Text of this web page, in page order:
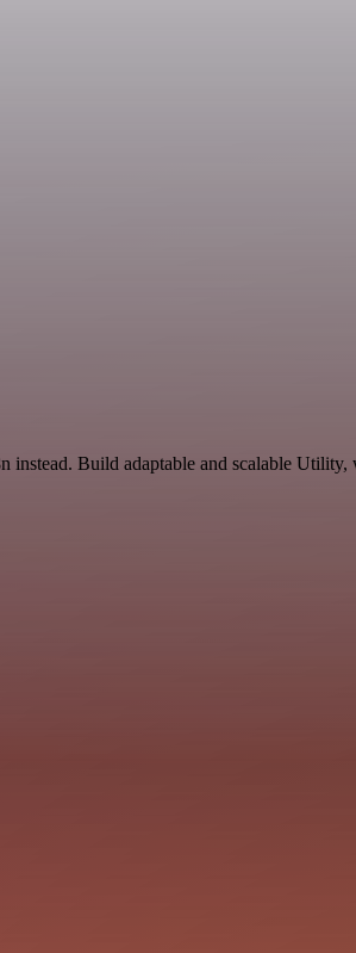
instead. Build adaptable and scalable